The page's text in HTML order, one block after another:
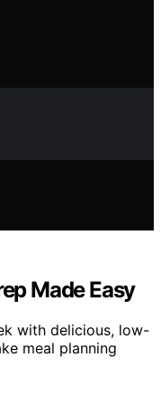
Made Easy
with delicious, low-
meal planning